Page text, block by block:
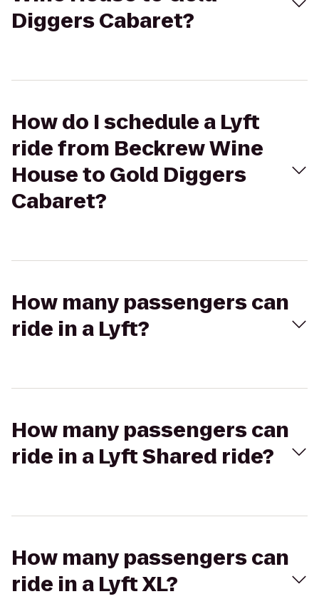
Diggers Cabaret?
How do I schedule a Lyft
ride from Beckrew Wine
House to Gold Diggers
Cabaret?
How many passengers can
ride in a Lyft?
How many passengers can
ride in a Lyft Shared ride?
How many passengers can
ride in a Lyft XL?